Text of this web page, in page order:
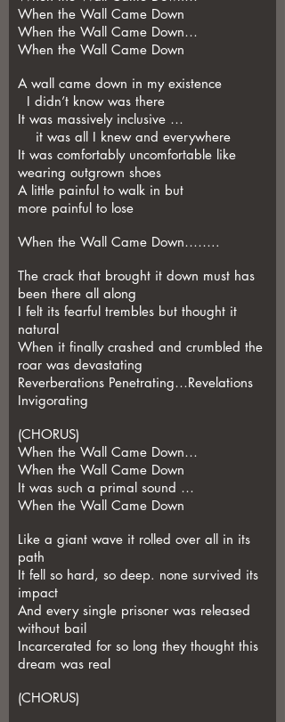
When the Wall Came Down
When the Wall Came Down…
When the Wall Came Down
A wall came down in my existence
I didn’t know was there
It was massively inclusive …
it was all I knew and everywhere
It was comfortably uncomfortable like
wearing outgrown shoes
A little painful to walk in but
more painful to lose
When the Wall Came Down……..
The crack that brought it down must has
been there all along
I felt its fearful trembles but thought it
natural
When it finally crashed and crumbled the
roar was devastating
Reverberations Penetrating…Revelations
Invigorating
(CHORUS)
When the Wall Came Down…
When the Wall Came Down
It was such a primal sound …
When the Wall Came Down
Like a giant wave it rolled over all in its
path
It fell so hard, so deep. none survived its
impact
And every single prisoner was released
without bail
Incarcerated for so long they thought this
dream was real
(CHORUS)